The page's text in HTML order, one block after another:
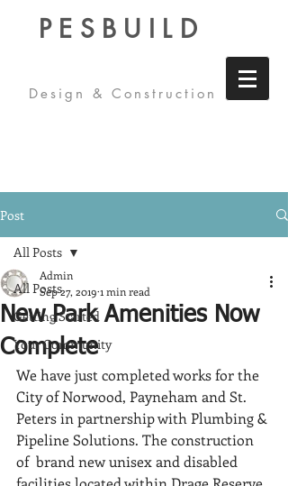
PESBUILD
Design & Construction
Post
All Posts
Getting Started
Your Community
All Posts
New Park Amenities Now
Complete
Admin
Sep 27, 2019 1 min read
We have just completed works for the
City of Norwood, Payneham and St.
Peters in partnership with Plumbing &
Pipeline Solutions. The construction
of  brand new unisex and disabled